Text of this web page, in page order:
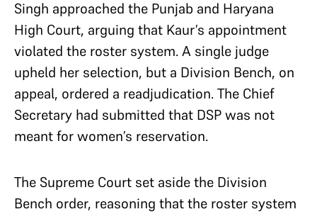
Singh approached the Punjab and Haryana
High Court, arguing that Kaur’s appointment
violated the roster system. A single judge
upheld her selection, but a Division Bench, on
appeal, ordered a readjudication. The Chief
Secretary had submitted that DSP was not
meant for women’s reservation.
The Supreme Court set aside the Division
Bench order, reasoning that the roster system